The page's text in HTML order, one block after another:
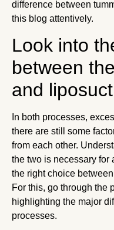
difference between
this blog attentively.
Look into
between
and
In both processes,
there are still some
from each other.
the two is necessary for
the right choice
For this, go through the
highlighting the major
processes.